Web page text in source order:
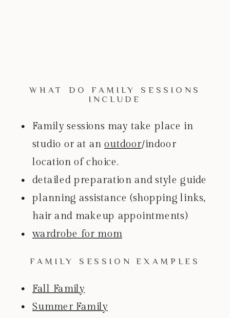
WHAT DO FAMILY SESSIONS
INCLUDE
Family sessions may take place in
studio or at an outdoor/indoor
location of choice.
detailed preparation and style guide
planning assistance (shopping links,
hair and makeup appointments)
wardrobe for mom
FAMILY SESSION EXAMPLES
Fall Family
Summer Family